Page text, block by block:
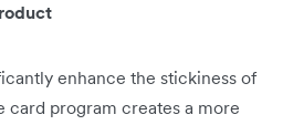
enhance the stickiness of
card program creates a more